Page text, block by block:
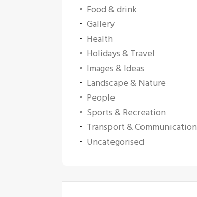
Food & drink
Gallery
Health
Holidays & Travel
Images & Ideas
Landscape & Nature
People
Sports & Recreation
Transport & Communication
Uncategorised